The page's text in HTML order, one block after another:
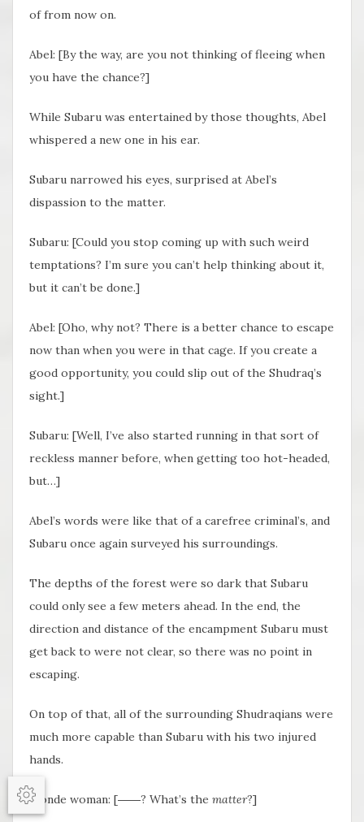
of from now on.
Abel: [By the way, are you not thinking of fleeing when
you have the chance?]
While Subaru was entertained by those thoughts, Abel
whispered a new one in his ear.
Subaru narrowed his eyes, surprised at Abel’s
dispassion to the matter.
Subaru: [Could you stop coming up with such weird
temptations? I’m sure you can’t help thinking about it,
but it can’t be done.]
Abel: [Oho, why not? There is a better chance to escape
now than when you were in that cage. If you create a
good opportunity, you could slip out of the Shudraq’s
sight.]
Subaru: [Well, I’ve also started running in that sort of
reckless manner before, when getting too hot-headed,
but…]
Abel’s words were like that of a carefree criminal’s, and
Subaru once again surveyed his surroundings.
The depths of the forest were so dark that Subaru
could only see a few meters ahead. In the end, the
direction and distance of the encampment Subaru must
get back to were not clear, so there was no point in
escaping.
On top of that, all of the surrounding Shudraqians were
much more capable than Subaru with his two injured
hands.
Blonde woman: [――? What’s the matter?]
Options